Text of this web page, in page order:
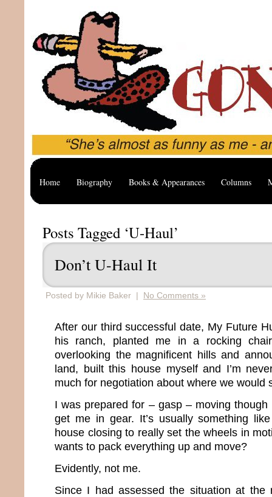
Home Biography Books & Appearances Columns
Posts Tagged ‘U-Haul’
Don’t U-Haul It
Posted by Mikie Baker | No Comments »
After our third successful date, My Future
his ranch, planted me in a rocking
overlooking the magnificent hills and
land, built this house myself and I’m
much for negotiation about where we would
I was prepared for – gasp – moving
get me in gear. It’s usually something
house closing to really set the wheels in
wants to pack everything up and move?
Evidently, not me.
Since I had assessed the situation at the